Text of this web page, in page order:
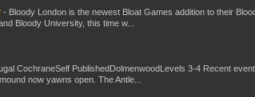
- Bloody London is the newest Bloat Games addition to their
Bloody University, this time w...
CochraneSelf PublishedDolmenwoodLevels 3-4 Recent
now yawns open. The Antle...